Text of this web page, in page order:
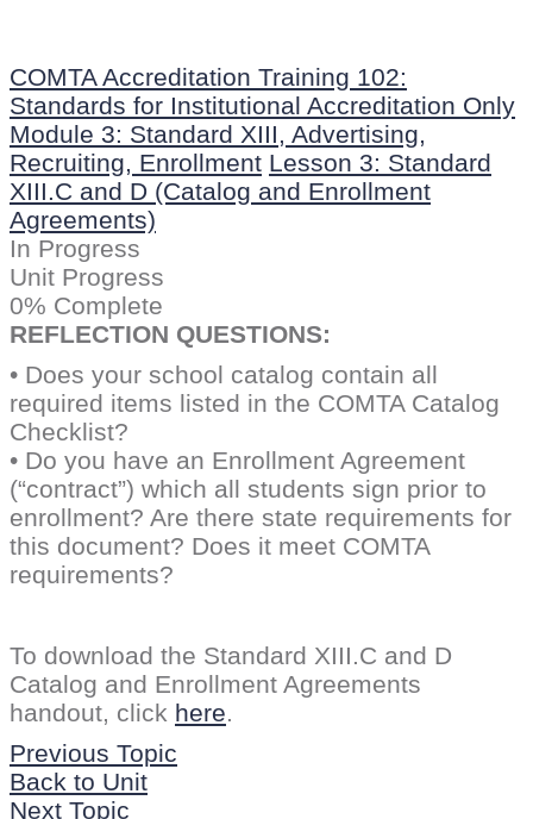
COMTA Accreditation Training 102:
Standards for Institutional Accreditation Only
Module 3: Standard XIII, Advertising,
Recruiting, Enrollment Lesson 3: Standard
XIII.C and D (Catalog and Enrollment
Agreements)
In Progress
Unit Progress
0% Complete
REFLECTION QUESTIONS:
• Does your school catalog contain all
required items listed in the COMTA Catalog
Checklist?
• Do you have an Enrollment Agreement
(“contract”) which all students sign prior to
enrollment? Are there state requirements for
this document? Does it meet COMTA
requirements?
To download the Standard XIII.C and D
Catalog and Enrollment Agreements
handout, click here.
Previous Topic
Back to Unit
Next Topic